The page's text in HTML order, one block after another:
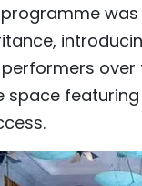
programme
over
space